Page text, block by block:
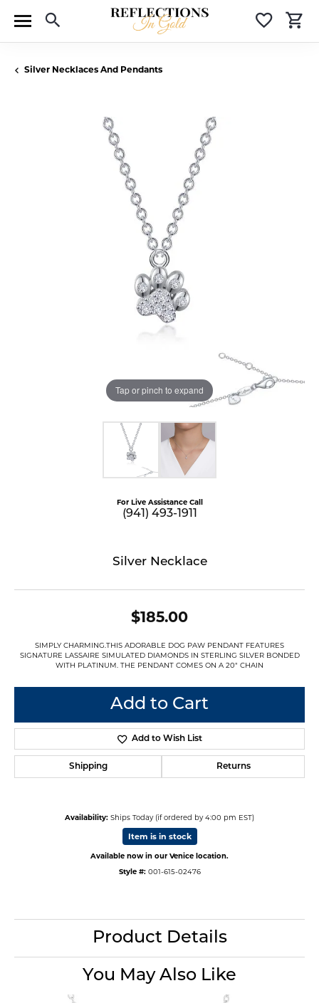
Toggle Search Menu
Silver Necklaces And Pendants
Tap or pinch to expand
For Live Assistance Call
(941) 493-1911
Silver Necklace
$185.00
SIMPLY CHARMING.THIS ADORABLE DOG PAW PENDANT FEATURES
SIGNATURE LASSAIRE SIMULATED DIAMONDS IN STERLING SILVER BONDED
WITH PLATINUM. THE PENDANT COMES ON A 20" CHAIN
Add to Cart
Add to Wish List
Shipping Returns
Availability: Ships Today (if ordered by 4:00 pm EST)
Item is in stock
Available now in our Venice location.
Style #: 001-615-02476
Product Details
You May Also Like